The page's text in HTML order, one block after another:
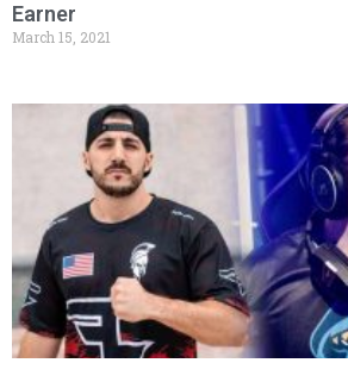
Earner
March 15, 2021